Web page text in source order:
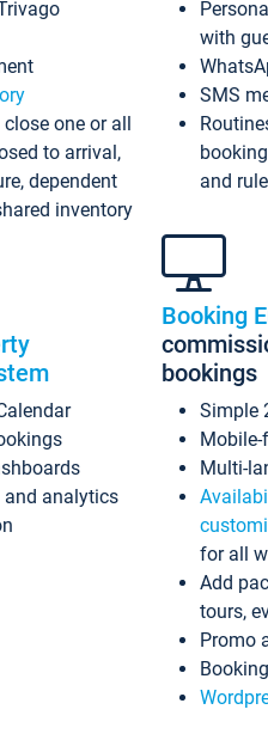
close one or all
to arrival,
dependent
inventory
and analytics
with
SMS
and
Booking
bookings
Simple
Multi-
for all
Add
tours,
Promo